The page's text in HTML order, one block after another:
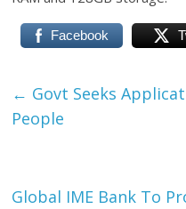
Facebook
← Govt Seeks
People
Global IME Bank To